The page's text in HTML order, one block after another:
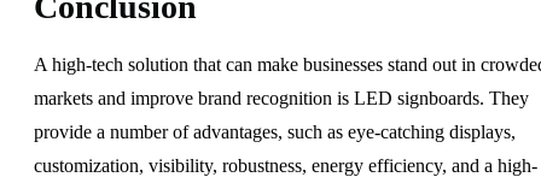
A high-tech solution that can make businesses stand out in
markets and improve brand recognition is LED signboards. They
provide a number of advantages, such as eye-catching displays,
customization, visibility, robustness, energy efficiency, and a high-